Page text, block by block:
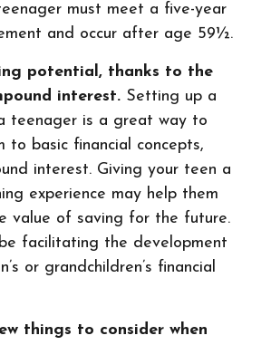
must meet a five-year
and occur after age 59½.
potential, thanks to the
interest. Setting up a
teenager is a great way to
to basic financial concepts,
interest. Giving your teen a
experience may help them
value of saving for the future.
facilitating the development
or grandchildren’s financial
things to consider when